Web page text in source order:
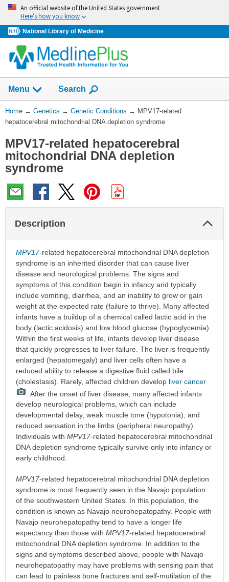
Skip
navigation
An official website of the United States government
Here’s how you know
National Library of Medicine
Menu Show
Search
You
Are
Home → Genetics → Genetic Conditions → MPV17-related
hepatocerebral mitochondrial DNA depletion syndrome
MPV17-related hepatocerebral
mitochondrial DNA depletion
syndrome
Description
MPV17-related hepatocerebral mitochondrial DNA depletion
syndrome is an inherited disorder that can cause liver
disease and neurological problems. The signs and
symptoms of this condition begin in infancy and typically
include vomiting, diarrhea, and an inability to grow or gain
weight at the expected rate (failure to thrive). Many affected
infants have a buildup of a chemical called lactic acid in the
body (lactic acidosis) and low blood glucose (hypoglycemia).
Within the first weeks of life, infants develop liver disease
that quickly progresses to liver failure. The liver is frequently
enlarged (hepatomegaly) and liver cells often have a
reduced ability to release a digestive fluid called bile
(cholestasis). Rarely, affected children develop liver cancer
. After the onset of liver disease, many affected infants
develop neurological problems, which can include
developmental delay, weak muscle tone (hypotonia), and
reduced sensation in the limbs (peripheral neuropathy).
Individuals with MPV17-related hepatocerebral mitochondrial
DNA depletion syndrome typically survive only into infancy or
early childhood.
MPV17-related hepatocerebral mitochondrial DNA depletion
syndrome is most frequently seen in the Navajo population
of the southwestern United States. In this population, the
condition is known as Navajo neurohepatopathy. People with
Navajo neurohepatopathy tend to have a longer life
expectancy than those with MPV17-related hepatocerebral
mitochondrial DNA depletion syndrome. In addition to the
signs and symptoms described above, people with Navajo
neurohepatopathy may have problems with sensing pain that
can lead to painless bone fractures and self-mutilation of the